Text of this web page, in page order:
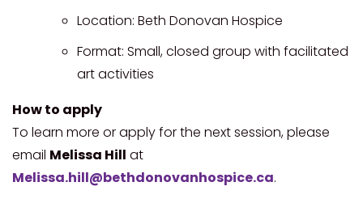
Location: Beth Donovan Hospice
Format: Small, closed group with facilitated
art activities
How to apply
To learn more or apply for the next session, please
email Melissa Hill at
Melissa.hill@bethdonovanhospice.ca.